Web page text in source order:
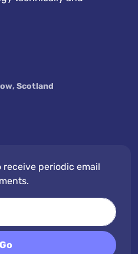
Scotland
periodic email
Go